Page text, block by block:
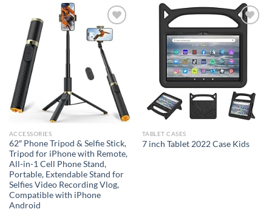
Add to
wishlist
ACCESSORIES
62″ Phone Tripod & Selfie Stick,
Tripod for iPhone with Remote,
All-in-1 Cell Phone Stand,
Portable, Extendable Stand for
Selfies Video Recording Vlog,
Compatible with iPhone
Android
Add to
wishlist
TABLET CASES
7 inch Tablet 2022 Case Kids